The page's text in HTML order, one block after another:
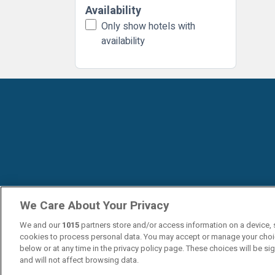
Availability
Only show hotels with
availability
We Care About Your Privacy
We and our 1015partners store and/or access information on a device,
cookies to process personal data. You may accept or manage your
below or at any time in the privacy policy page. These choices will be
and will not affect browsing data.